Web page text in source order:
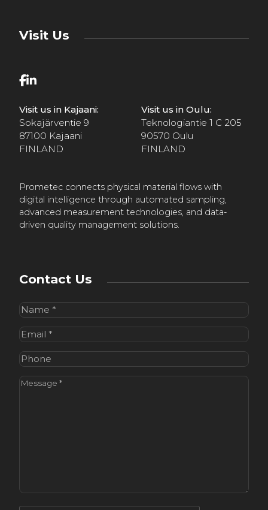
Visit Us
Visit us in Kajaani:
Sokajärventie 9
87100 Kajaani
FINLAND
Visit us in Oulu:
Teknologiantie 1 C 205
90570 Oulu
FINLAND
Prometec connects physical material flows with
digital intelligence through automated sampling,
advanced measurement technologies, and data-
driven quality management solutions.
Contact Us
Name(Required)
Email(Required)
Phone
Message(Required)